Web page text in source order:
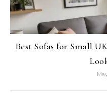
Best Sofas for Small